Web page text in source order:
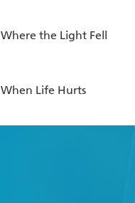
Where the Light Fell
When Life Hurts